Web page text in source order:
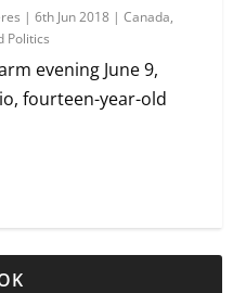
|6th Jun 2018 |Canada,
Politics
evening June 9,
fourteen-year-old